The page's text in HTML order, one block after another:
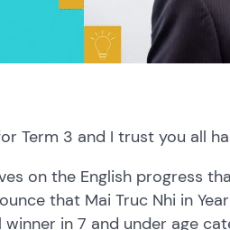
Term 3 and I trust you all
on the English progress
that Mai Truc Nhi in
winner in 7 and under age